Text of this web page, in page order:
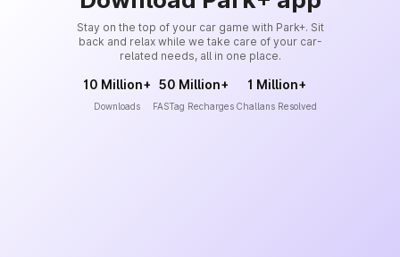
Stay on the top of your car game with Park+. Sit
back and relax while we take care of your car-
related needs, all in one place.
10 Million+
Downloads
50 Million+
FASTag Recharges
1 Million+
Challans Resolved